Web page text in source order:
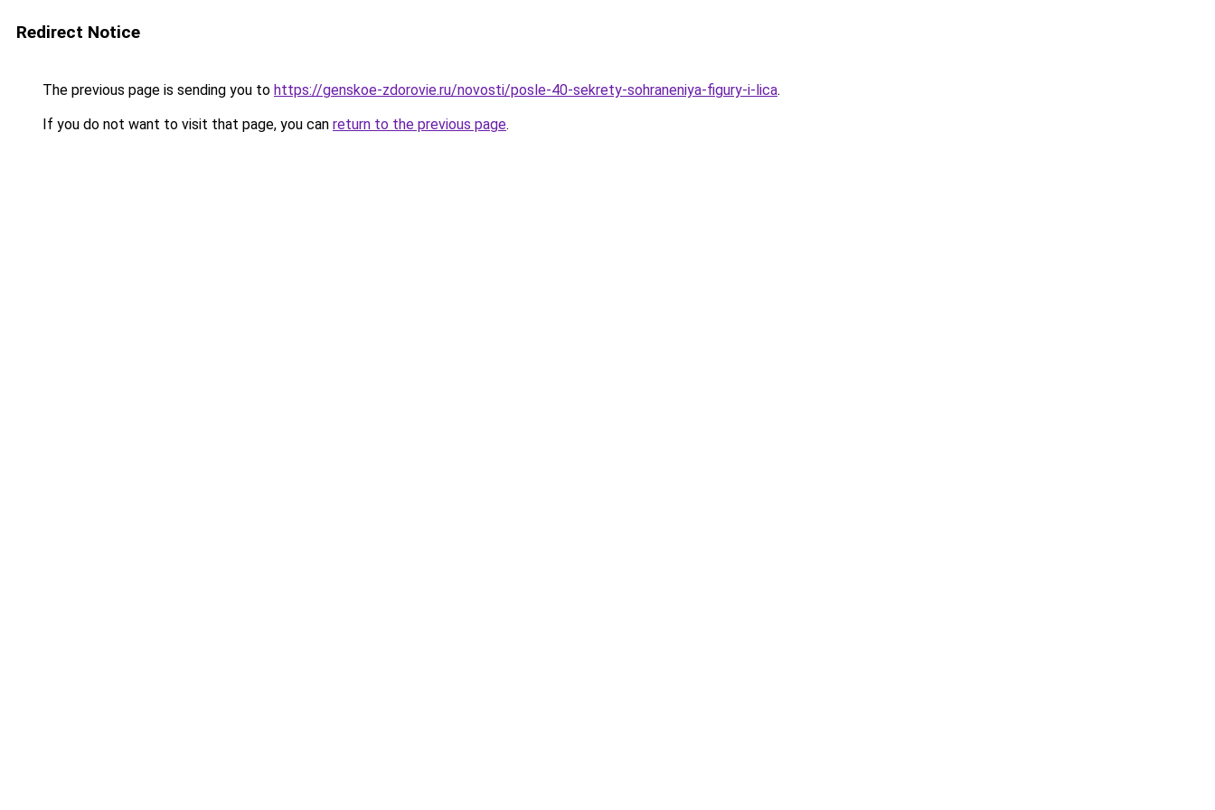
Redirect Notice
The previous page is sending you to https://genskoe-zdorovie.ru/novosti/posle-40-sekrety-sohraneniya-figury-i-lica.
If you do not want to visit that page, you can return to the previous page.